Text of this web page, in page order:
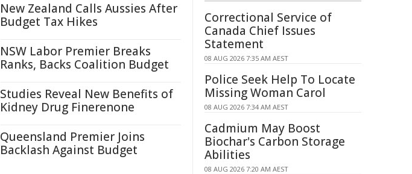
New Zealand Calls Aussies After
Budget Tax Hikes
NSW Labor Premier Breaks
Ranks, Backs Coalition Budget
Studies Reveal New Benefits of
Kidney Drug Finerenone
Queensland Premier Joins
Backlash Against Budget
Correctional Service of
Canada Chief Issues
Statement
08 AUG 2026 7:35 AM AEST
Police Seek Help To Locate
Missing Woman Carol
08 AUG 2026 7:34 AM AEST
Cadmium May Boost
Biochar's Carbon Storage
Abilities
08 AUG 2026 7:20 AM AEST